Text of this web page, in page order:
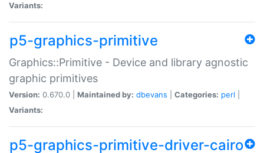
Variants:
p5-graphics-primitive
Graphics::Primitive - Device and library agnostic
graphic primitives
Version: 0.670.0 | Maintained by: dbevans Categories: perl
Variants:
p5-graphics-primitive-driver-cairo